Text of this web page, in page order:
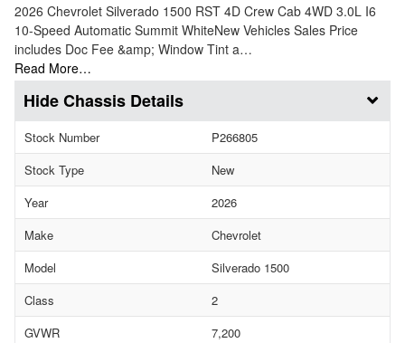
2026 Chevrolet Silverado 1500 RST 4D Crew Cab 4WD 3.0L I6
10-Speed Automatic Summit WhiteNew Vehicles Sales Price
includes Doc Fee &amp; Window Tint a…
Read More…
Chassis Details
Stock Number
P266805
Stock Type
New
Year
2026
Make
Chevrolet
Model
Silverado 1500
Class
2
GVWR
7,200